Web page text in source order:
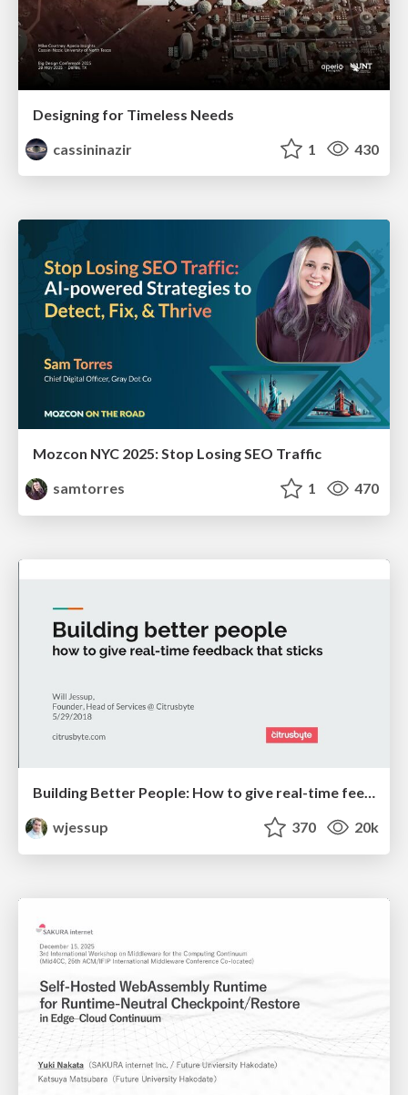
Designing for Timeless Needs
cassininazir
1 430
Mozcon NYC 2025: Stop Losing SEO Traffic
samtorres
1 470
Building Better People: How to give real-time feedback that sticks.
wjessup
370 20k